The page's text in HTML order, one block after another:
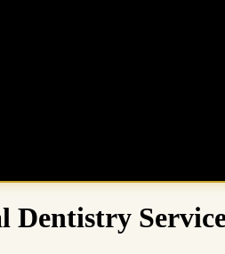
Dentistry